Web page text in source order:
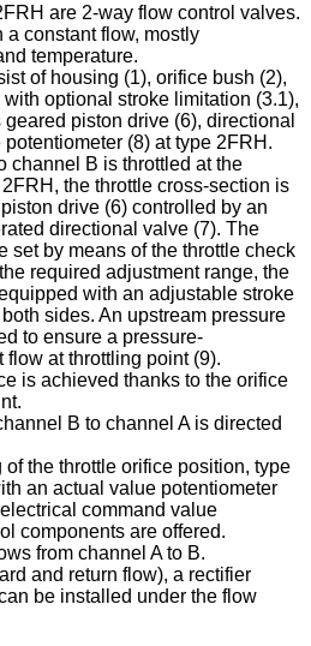
are 2-way flow control valves.
constant flow, mostly
temperature.
of housing (1), orifice bush (2),
optional stroke limitation (3.1),
piston drive (6), directional
(8) at type 2FRH.
channel B is throttled at the
the throttle cross-section is
drive (6) controlled by an
directional valve (7). The
set by means of the throttle check
required adjustment range, the
with an adjustable stroke
sides. An upstream pressure
to ensure a pressure-
at throttling point (9).
is achieved thanks to the orifice
B to channel A is directed
the throttle orifice position, type
an actual value potentiometer
command value
components are offered.
from channel A to B.
and return flow), a rectifier
be installed under the flow